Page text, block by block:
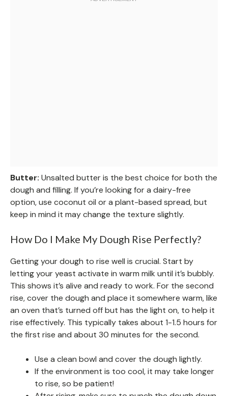
Butter: Unsalted butter is the best choice for both the
dough and filling. If you’re looking for a dairy-free
option, use coconut oil or a plant-based spread, but
keep in mind it may change the texture slightly.
How Do I Make My Dough Rise Perfectly?
Getting your dough to rise well is crucial. Start by
letting your yeast activate in warm milk until it’s bubbly.
This shows it’s alive and ready to work. For the second
rise, cover the dough and place it somewhere warm, like
an oven that’s turned off but has the light on, to help it
rise effectively. This typically takes about 1-1.5 hours for
the first rise and about 30 minutes for the second.
Use a clean bowl and cover the dough lightly.
If the environment is too cool, it may take longer
to rise, so be patient!